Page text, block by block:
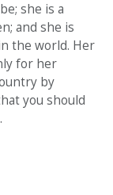
she is a
and she is
the world. Her
for her
by
you should